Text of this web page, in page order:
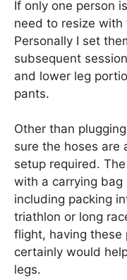
If only one person
need to resize with
Personally I set
subsequent
and lower leg
pants.
Other than
sure the hoses are
setup required.
with a carrying
including packing
triathlon or long
flight, having these
certainly would
legs.